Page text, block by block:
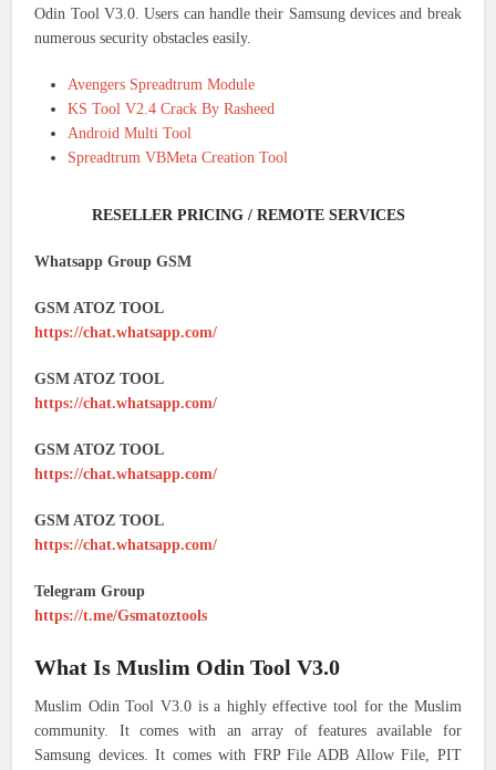
Odin Tool V3.0. Users can handle their Samsung devices and break
numerous security obstacles easily.
Avengers Spreadtrum Module
KS Tool V2.4 Crack By Rasheed
Android Multi Tool
Spreadtrum VBMeta Creation Tool
RESELLER PRICING / REMOTE SERVICES
Whatsapp Group GSM
GSM ATOZ TOOL
https://chat.whatsapp.com/
GSM ATOZ TOOL
https://chat.whatsapp.com/
GSM ATOZ TOOL
https://chat.whatsapp.com/
GSM ATOZ TOOL
https://chat.whatsapp.com/
Telegram Group
https://t.me/Gsmatoztools
What Is Muslim Odin Tool V3.0
Muslim Odin Tool V3.0 is a highly effective tool for the Muslim
community. It comes with an array of features available for
Samsung devices. It comes with FRP File ADB Allow File, PIT